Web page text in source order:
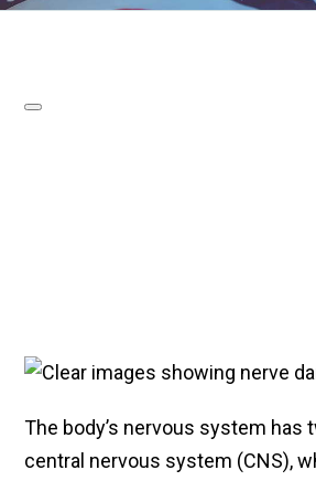
The body’s nervous system has
central nervous system (CNS),